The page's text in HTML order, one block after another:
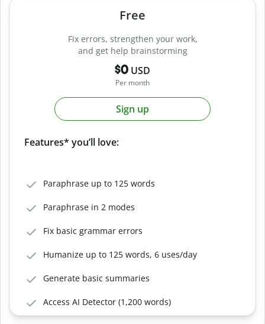
Free
Fix errors, strengthen your work,
and get help brainstorming
$0 USD
Per month
Sign up
Features* you’ll love:
Paraphrase up to 125 words
Paraphrase in 2 modes
Fix basic grammar errors
Humanize up to 125 words, 6 uses/day
Generate basic summaries
Access AI Detector (1,200 words)